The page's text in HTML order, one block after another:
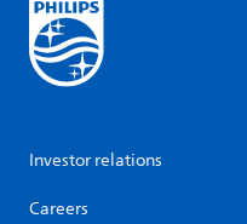
Investor relations
Careers